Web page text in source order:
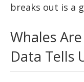
breaks out is a
Whales
Data Tells